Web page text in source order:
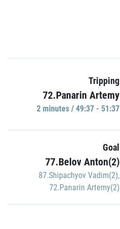
Tripping
72.Panarin Artemy
2 minutes / 49:37 - 51:37
Goal
77.Belov Anton(2)
87.Shipachyov Vadim(2),
72.Panarin Artemy(2)